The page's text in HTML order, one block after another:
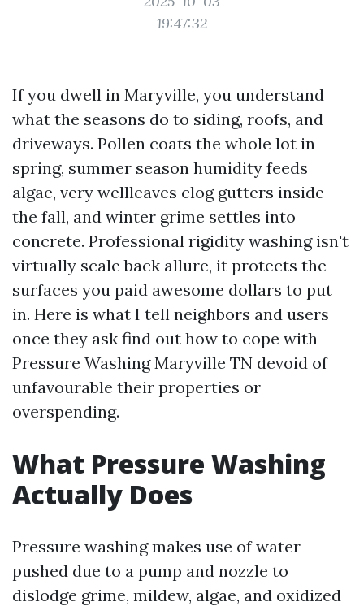
19:47:32
If you dwell in Maryville, you understand
what the seasons do to siding, roofs, and
driveways. Pollen coats the whole lot in
spring, summer season humidity feeds
algae, very wellleaves clog gutters inside
the fall, and winter grime settles into
concrete. Professional rigidity washing isn't
virtually scale back allure, it protects the
surfaces you paid awesome dollars to put
in. Here is what I tell neighbors and users
once they ask find out how to cope with
Pressure Washing Maryville TN devoid of
unfavourable their properties or
overspending.
What Pressure Washing
Actually Does
Pressure washing makes use of water
pushed due to a pump and nozzle to
dislodge grime, mildew, algae, and oxidized